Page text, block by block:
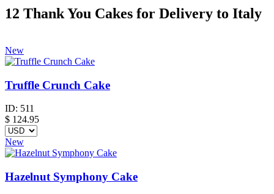
12 Thank You Cakes for Delivery to Italy
New
Truffle Crunch Cake
ID: 511
$ 124.95
New
Hazelnut Symphony Cake